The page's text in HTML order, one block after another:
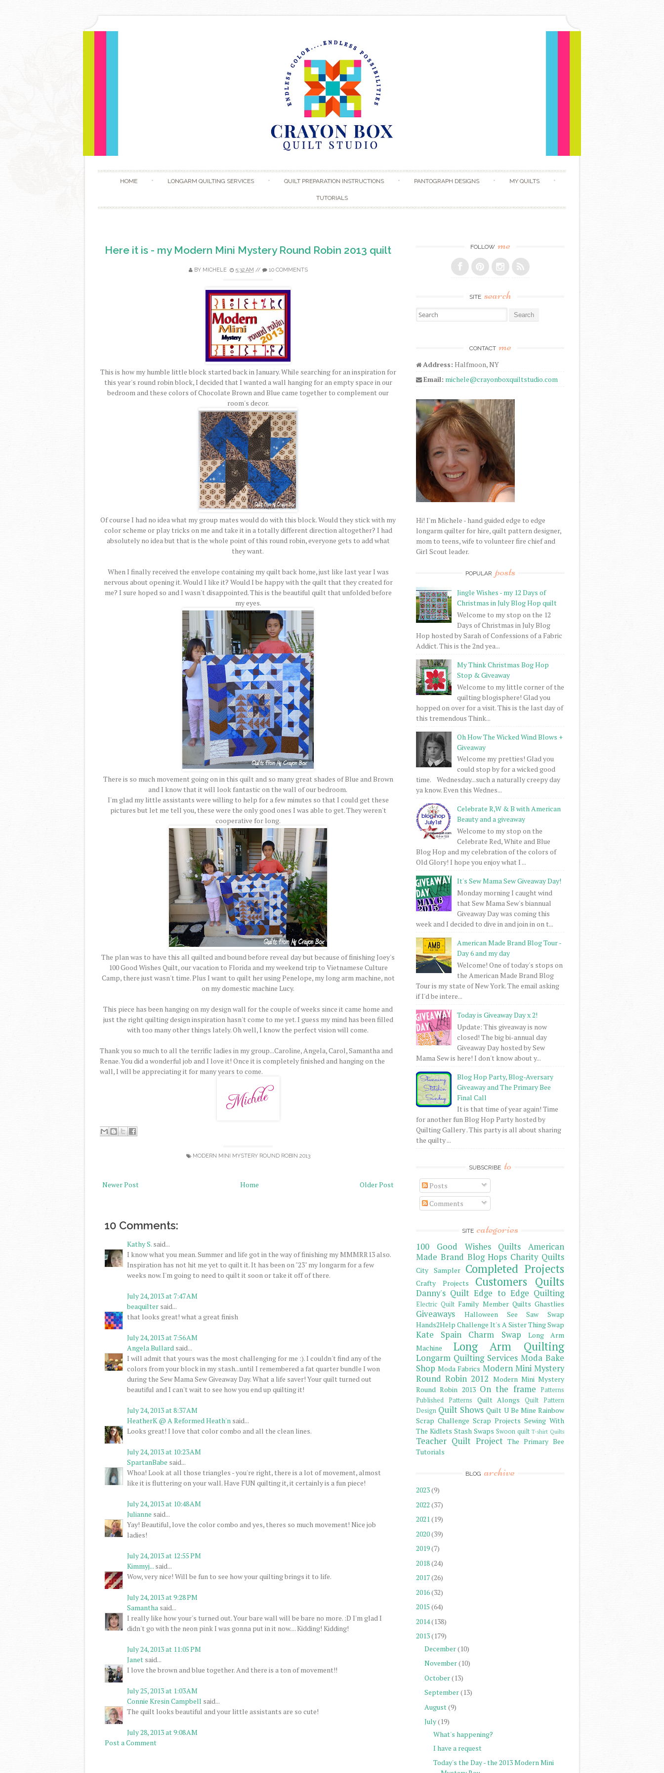
HOME LONGARM QUILTING SERVICES QUILT PREPARATION INSTRUCTIONS PANTOGRAPH DESIGNS MY QUILTS
TUTORIALS
Here it is - my Modern Mini Mystery Round Robin 2013 quilt
BY MICHELE 5:32 AM // 10 COMMENTS
This is how my humble little block started back in January. While searching for an inspiration for
this year's round robin block, I decided that I wanted a wall hanging for an empty space in our
bedroom and these colors of Chocolate Brown and Blue came together to complement our
room's decor.
Of course I had no idea what my group mates would do with this block. Would they stick with my
color scheme or play tricks on me and take it in a totally different direction altogether? I had
absolutely no idea but that is the whole point of this round robin, everyone gets to add what
they want.
When I finally received the envelope containing my quilt back home, just like last year I was
nervous about opening it. Would I like it? Would I be happy with the quilt that they created for
me? I sure hoped so and I wasn't disappointed. This is the beautiful quilt that unfolded before
my eyes.
There is so much movement going on in this quilt and so many great shades of Blue and Brown
and I know that it will look fantastic on the wall of our bedroom.
I'm glad my little assistants were willing to help for a few minutes so that I could get these
pictures but let me tell you, these were the only good ones I was able to get. They weren't
cooperative for long.
The plan was to have this all quilted and bound before reveal day but because of finishing Joey's
100 Good Wishes Quilt, our vacation to Florida and my weekend trip to Vietnamese Culture
Camp, there just wasn't time. Plus I want to quilt her using Penelope, my long arm machine, not
on my domestic machine Lucy.
This piece has been hanging on my design wall for the couple of weeks since it came home and
just the right quilting design inspiration hasn't come to me yet. I guess my mind has been filled
with too many other things lately. Oh well, I know the perfect vision will come.
Thank you so much to all the terrific ladies in my group...Caroline, Angela, Carol, Samantha and
Renae. You did a wonderful job and I love it! Once it is completely finished and hanging on the
wall, I will be appreciating it for many years to come.
MODERN MINI MYSTERY ROUND ROBIN 2013
Newer Post Older Post
Home
10 Comments:
Kathy S. said...
I know what you mean. Summer and life got in the way of finishing my MMMRR13 also.
Inspiration has not hit me yet to quilt it. It has been on "23" my longarm for a few
weeks now. I'm going to need to quilt it soon or take it off of there.
July 24, 2013 at 7:47 AM
beaquilter said...
that looks great! what a great finish
July 24, 2013 at 7:56 AM
Angela Bullard said...
I will admit that yours was the most challenging for me :). I couldn't find any of the
colors from your block in my stash...until I remembered a fat quarter bundle I won
during the Sew Mama Sew Giveaway Day. What a life saver! Your quilt turned out
beautiful and I can't wait to see how you end up quilting it!
July 24, 2013 at 8:37 AM
HeatherK @ A Reformed Heath'n said...
Looks great! I love that color combo and all the clean lines.
July 24, 2013 at 10:23 AM
SpartanBabe said...
Whoa! Look at all those triangles - you're right, there is a lot of movement, almost
like it is fluttering on your wall. Have FUN quilting it, it certainly is a fun piece!
July 24, 2013 at 10:48 AM
Julianne said...
Yay! Beautiful, love the color combo and yes, theres so much movement! Nice job
ladies!
July 24, 2013 at 12:55 PM
Kimmyj... said...
Wow, very nice! Will be fun to see how your quilting brings it to life.
July 24, 2013 at 9:28 PM
Samantha said...
I really like how your's turned out. Your bare wall will be bare no more. :D I'm glad I
didn't go with the neon pink I was gonna put in it now.... Kidding! Kidding!
July 24, 2013 at 11:05 PM
Janet said...
I love the brown and blue together. And there is a ton of movement!!
July 25, 2013 at 1:03 AM
Connie Kresin Campbell said...
The quilt looks beautiful and your little assistants are so cute!
July 28, 2013 at 9:08 AM
Post a Comment
FOLLOW me
SITE search
Search for:
CONTACT me
Address: Halfmoon, NY
Email: michele@crayonboxquiltstudio.com
Hi! I'm Michele - hand guided edge to edge
longarm quilter for hire, quilt pattern designer,
mom to teens, wife to volunteer fire chief and
Girl Scout leader.
POPULAR posts
Jingle Wishes - my 12 Days of
Christmas in July Blog Hop quilt
Welcome to my stop on the 12
Days of Christmas in July Blog
Hop hosted by Sarah of Confessions of a Fabric
Addict. This is the 2nd yea...
My Think Christmas Bog Hop
Stop & Giveaway
Welcome to my little corner of the
quilting blogisphere! Glad you
hopped on over for a visit. This is the last day of
this tremendous Think...
Oh How The Wicked Wind Blows +
Giveaway
Welcome my pretties! Glad you
could stop by for a wicked good
time. Wednesday...such a naturally creepy day
ya know. Even this Wednes...
Celebrate R,W & B with American
Beauty and a giveaway
Welcome to my stop on the
Celebrate Red, White and Blue
Blog Hop and my celebration of the colors of
Old Glory! I hope you enjoy what I ...
It's Sew Mama Sew Giveaway Day!
Monday morning I caught wind
that Sew Mama Sew's biannual
Giveaway Day was coming this
week and I decided to dive in and join in on t...
American Made Brand Blog Tour -
Day 6 and my day
Welcome! One of today's stops on
the American Made Brand Blog
Tour is my state of New York. The email asking
if I'd be intere...
Today is Giveaway Day x 2!
Update: This giveaway is now
closed! The big bi-annual day
Giveaway Day hosted by Sew
Mama Sew is here! I don't know about y...
Blog Hop Party, Blog-Aversary
Giveaway and The Primary Bee
Final Call
It is that time of year again! Time
for another fun Blog Hop Party hosted by
Quilting Gallery . This party is all about sharing
the quilty ...
SUBSCRIBE to
Posts
Comments
SITE categories
100 Good Wishes Quilts
American
Made Brand Blog Hops Charity Quilts
City Sampler Completed Projects
Crafty Projects Customers Quilts
Danny's Quilt Edge to Edge Quilting
Electric Quilt Family Member Quilts Ghastlies
Giveaways
Halloween See Saw Swap
Hands2Help Challenge It's A Sister Thing Swap
Kate Spain Charm Swap
Long Arm
Machine
Long Arm Quilting
Longarm Quilting Services Moda Bake
Shop Moda Fabrics Modern Mini Mystery
Round Robin 2012 Modern Mini Mystery
Round Robin 2013 On the frame
Patterns
Published Patterns
Quilt Alongs
Quilt Pattern
Design Quilt Shows Quilt U Be Mine Rainbow
Scrap Challenge Scrap Projects Sewing With
The Kidlets Stash Swaps Swoon quilt T-shirt Quilts
Teacher Quilt Project The Primary Bee
Tutorials
BLOG archive
2023(9)
2022 (37)
2021(19)
2020(39)
2019(7)
2018(24)
2017(26)
2016(32)
2015 (64)
2014(138)
2013(179)
December(10)
November(10)
October(13)
September(13)
August (9)
July(19)
What's happening?
I have a request
Today's the Day - the 2013 Modern Mini